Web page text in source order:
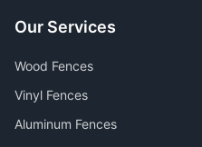
Our Services
Wood Fences
Vinyl Fences
Aluminum Fences